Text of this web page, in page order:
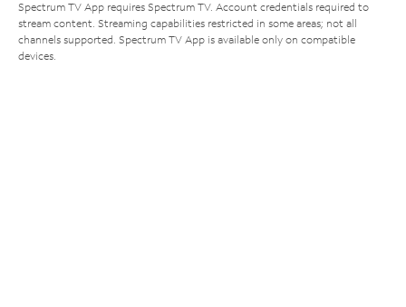
Spectrum TV App requires Spectrum TV. Account credentials required to
stream content. Streaming capabilities restricted in some areas; not all
channels supported. Spectrum TV App is available only on compatible
devices.